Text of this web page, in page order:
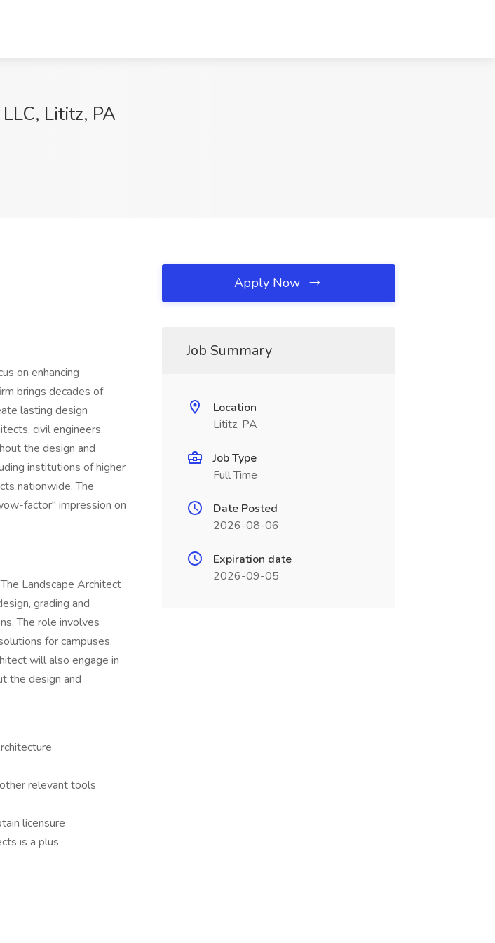
Lititz, PA
on enhancing
brings decades of
lasting design
civil engineers,
the design and
institutions of higher
nationwide. The
factor" impression on
Landscape Architect
grading and
The role involves
for campuses,
will also engage in
the design and
relevant tools
licensure
is a plus
Apply Now
Job Summary
Location
Lititz, PA
Job Type
Full Time
Date Posted
2026-08-06
Expiration date
2026-09-05